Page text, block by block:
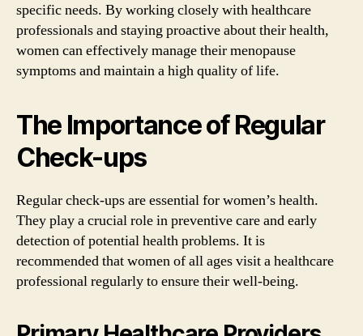
specific needs. By working closely with healthcare
professionals and staying proactive about their health,
women can effectively manage their menopause
symptoms and maintain a high quality of life.
The Importance of Regular
Check-ups
Regular check-ups are essential for women’s health.
They play a crucial role in preventive care and early
detection of potential health problems. It is
recommended that women of all ages visit a healthcare
professional regularly to ensure their well-being.